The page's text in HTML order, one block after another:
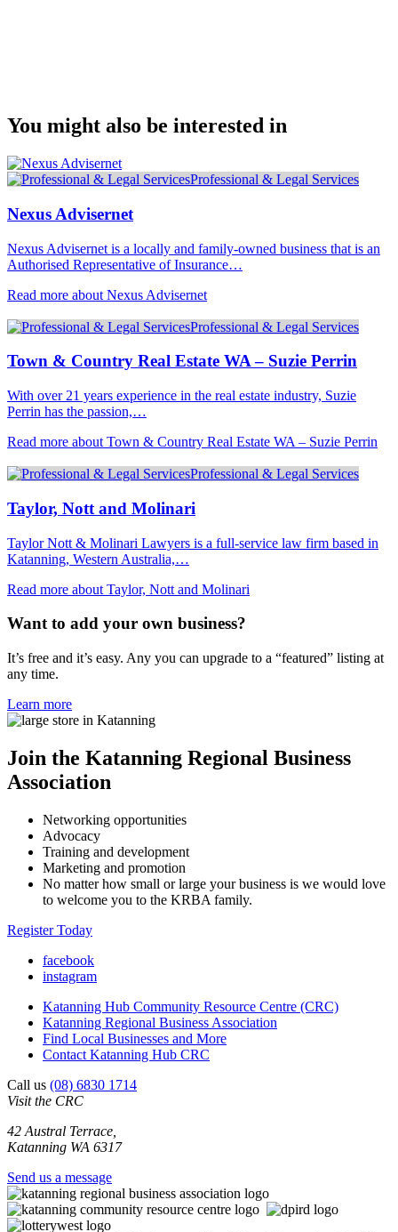
You might also be interested in
Professional & Legal Services
Nexus Advisernet
Nexus Advisernet is a locally and family-owned business that is an
Authorised Representative of Insurance…
Read more about Nexus Advisernet
Professional & Legal Services
Town & Country Real Estate WA – Suzie Perrin
With over 21 years experience in the real estate industry, Suzie
Perrin has the passion,…
Read more about Town & Country Real Estate WA – Suzie Perrin
Professional & Legal Services
Taylor, Nott and Molinari
Taylor Nott & Molinari Lawyers is a full-service law firm based in
Katanning, Western Australia,…
Read more about Taylor, Nott and Molinari
Want to add your own business?
It’s free and it’s easy. Any you can upgrade to a “featured” listing at
any time.
Learn more
Join the Katanning Regional Business
Association
Networking opportunities
Advocacy
Training and development
Marketing and promotion
No matter how small or large your business is we would love
to welcome you to the KRBA family.
Register Today
facebook
instagram
Katanning Hub Community Resource Centre (CRC)
Katanning Regional Business Association
Find Local Businesses and More
Contact Katanning Hub CRC
Call us (08) 6830 1714
Visit the CRC
42 Austral Terrace,
Katanning WA 6317
Send us a message